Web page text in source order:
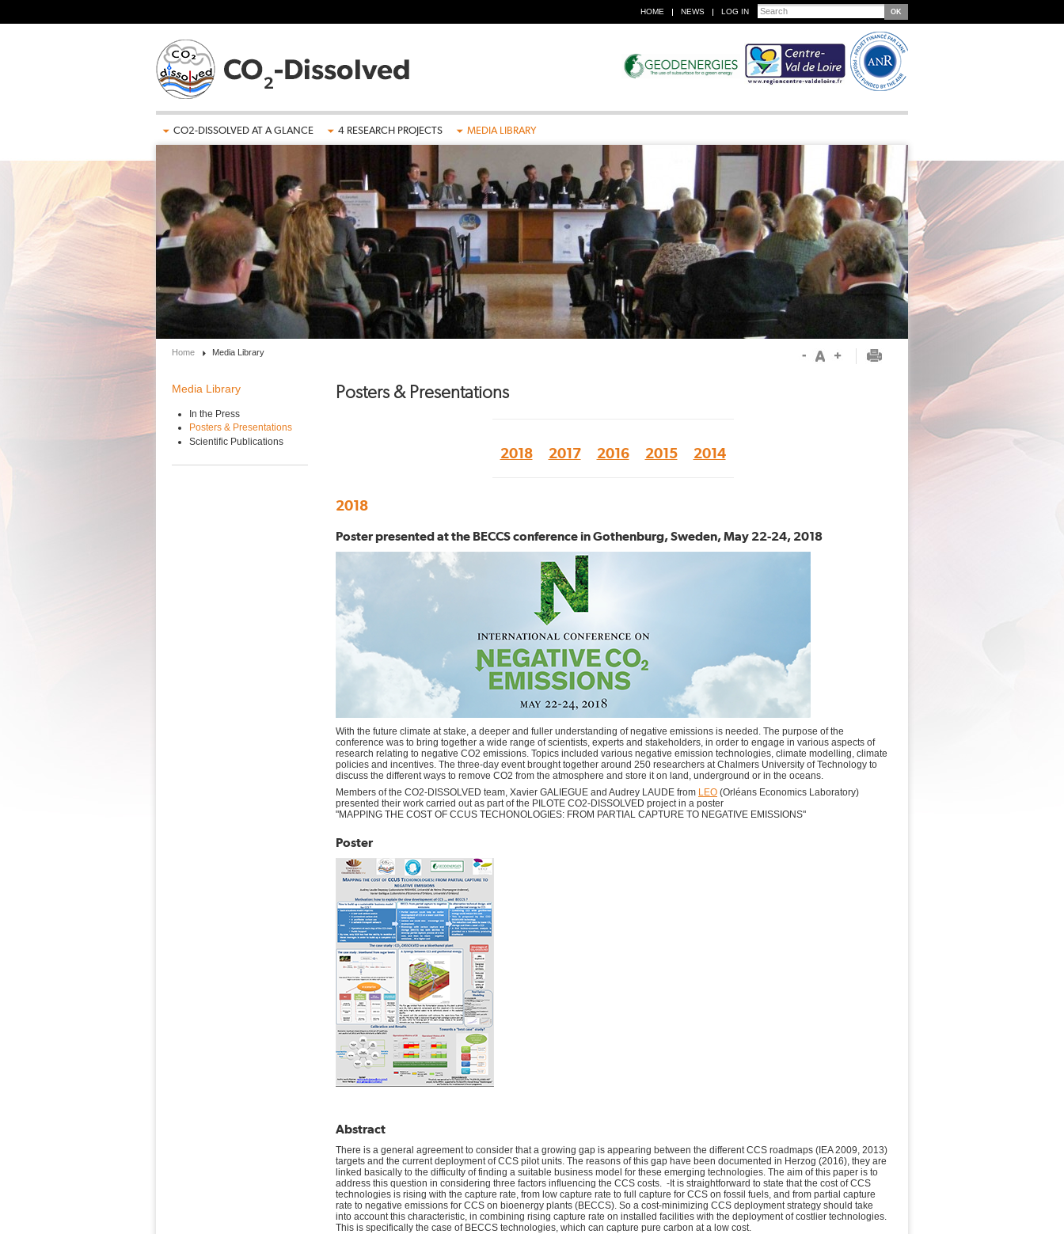
HOME NEWS LOG IN Search
CO2-DISSOLVED AT A GLANCE 4 RESEARCH PROJECTS MEDIA LIBRARY
Home Media Library
Media Library
In the Press
Posters & Presentations
Scientific Publications
Posters & Presentations
2018 2017 2016 2015 2014
2018
Poster presented at the BECCS conference in Gothenburg, Sweden, May 22-24, 2018
With the future climate at stake, a deeper and fuller understanding of negative emissions is needed.​ The purpose of the
conference was to bring together a wide range of scientists, experts and stakeholders, in order to engage in various aspects of
research relating to negative CO2 emissions. Topics included various negative emission technologies, climate modelling, climate
policies and incentives.​ ​The three-day event brought together around 250 researchers at Chalmers University of Technology to
discuss the different ways to remove CO2 from the atmosphere and store it on land, underground or in the oceans.
Members of the CO2-DISSOLVED team, Xavier GALIEGUE and Audrey LAUDE from LEO (Orléans Economics Laboratory)
presented their work carried out as part of the PILOTE CO2-DISSOLVED project in a poster
"MAPPING THE COST OF CCUS TECHONOLOGIES: FROM PARTIAL CAPTURE TO NEGATIVE EMISSIONS"
Poster
Abstract
There is a general agreement to consider that a growing gap is appearing between the different CCS roadmaps (IEA 2009, 2013)
targets and the current deployment of CCS pilot units. The reasons of this gap have been documented in Herzog (2016), they are
linked basically to the difficulty of finding a suitable business model for these emerging technologies. The aim of this paper is to
address this question in considering three factors influencing the CCS costs. -It is straightforward to state that the cost of CCS
technologies is rising with the capture rate, from low capture rate to full capture for CCS on fossil fuels, and from partial capture
rate to negative emissions for CCS on bioenergy plants (BECCS). So a cost-minimizing CCS deployment strategy should take
into account this characteristic, in combining rising capture rate on installed facilities with the deployment of costlier technologies.
This is specifically the case of BECCS technologies, which can capture pure carbon at a low cost.